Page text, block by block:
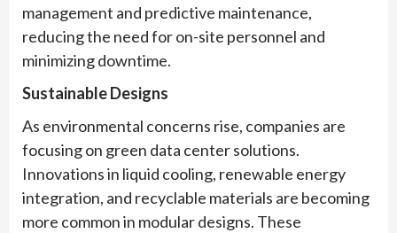
management and predictive maintenance,
reducing the need for on-site personnel and
minimizing downtime.
Sustainable Designs
As environmental concerns rise, companies are
focusing on green data center solutions.
Innovations in liquid cooling, renewable energy
integration, and recyclable materials are becoming
more common in modular designs. These